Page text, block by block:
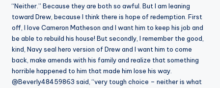
“Neither.” Because they are both so awful. But I am leaning
toward Drew, because I think there is hope of redemption. First
off, I love Cameron Matheson and I want him to keep his job and
be able to rebuild his house! But secondly, I remember the good,
kind, Navy seal hero version of Drew and I want him to come
back, make amends with his family and realize that something
horrible happened to him that made him lose his way.
@Beverly48459863 said, “very tough choice – neither is what